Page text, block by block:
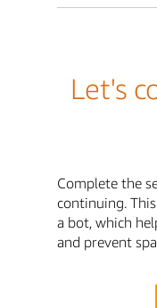
Let's
Complete the
continuing.
a bot, which
and prevent